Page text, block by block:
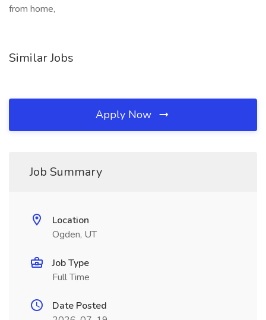
from home,
Similar Jobs
Apply Now
Job Summary
Location
Ogden, UT
Job Type
Full Time
Date Posted